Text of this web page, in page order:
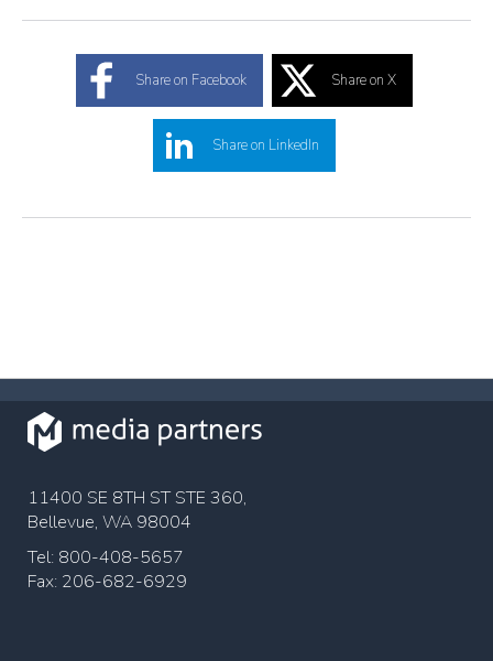
Share on Facebook Share on X
Share on LinkedIn
11400 SE 8TH ST STE 360,
Bellevue, WA 98004
Tel: 800-408-5657
Fax: 206-682-6929